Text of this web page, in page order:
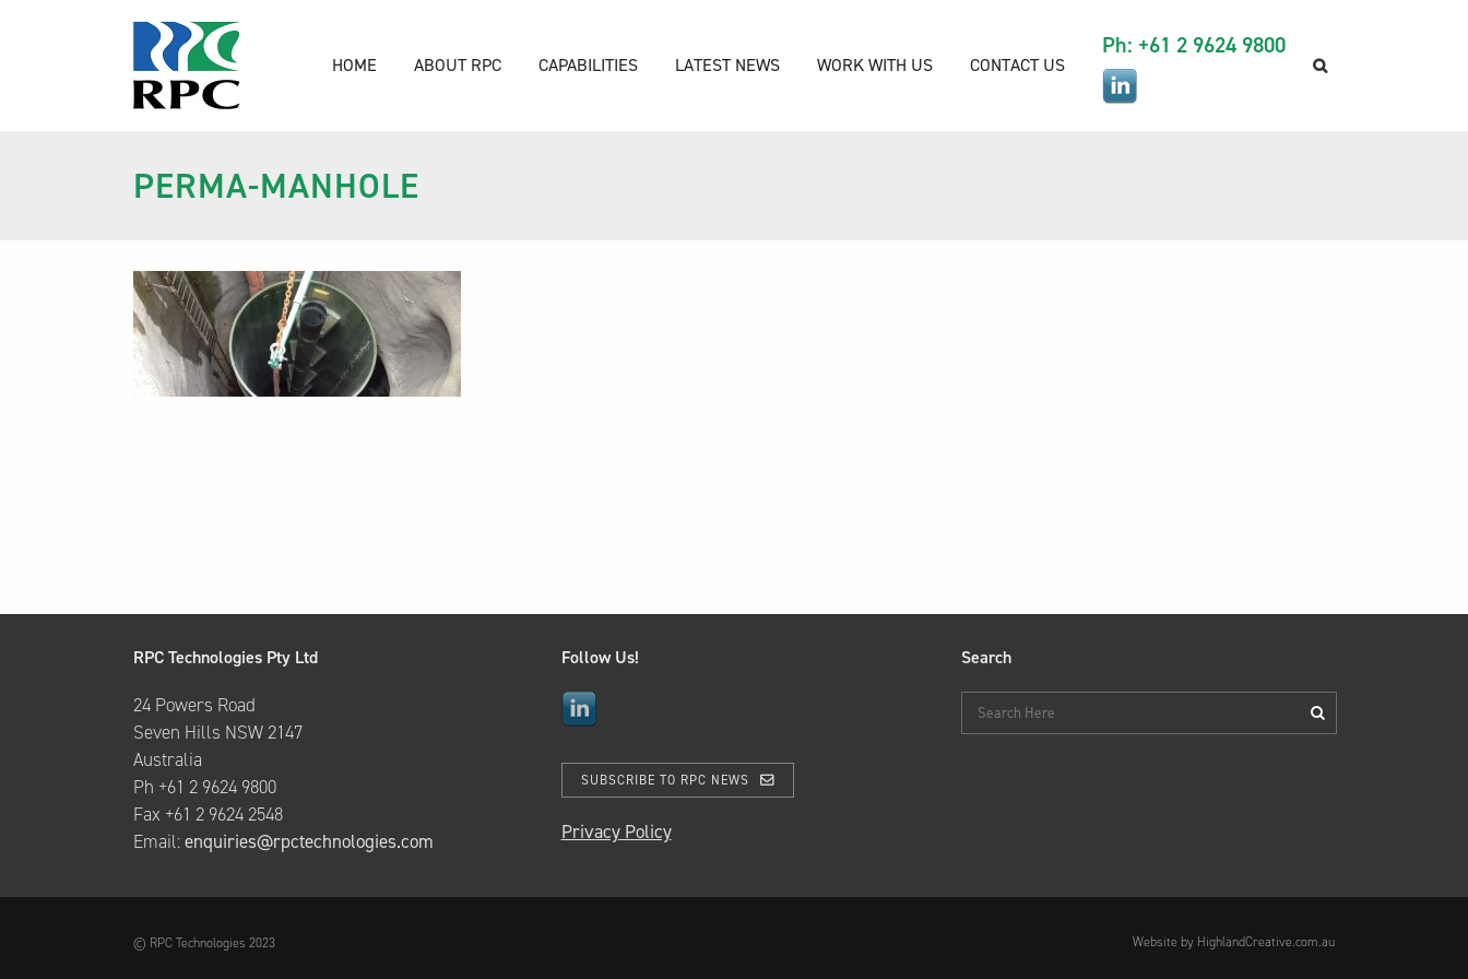
Ph: +61 2 9624 9800
HOME ABOUT RPC CAPABILITIES LATEST NEWS WORK WITH US CONTACT US
PERMA-MANHOLE
RPC Technologies Pty Ltd
24 Powers Road
Seven Hills NSW 2147
Australia
Ph +61 2 9624 9800
Fax +61 2 9624 2548
Email:enquiries@rpctechnologies.com
Follow Us!
SUBSCRIBE TO RPC NEWS
Privacy Policy
Search
© RPC Technologies 2023 Website by HighlandCreative.com.au